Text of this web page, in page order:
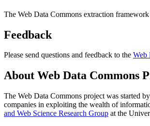
The Web Data Commons extraction
Feedback
Please send questions and feedback to the Web
About Web Data Commons
The Web Data Commons project was started
companies in exploiting the wealth of
and Web Science Research Group at the